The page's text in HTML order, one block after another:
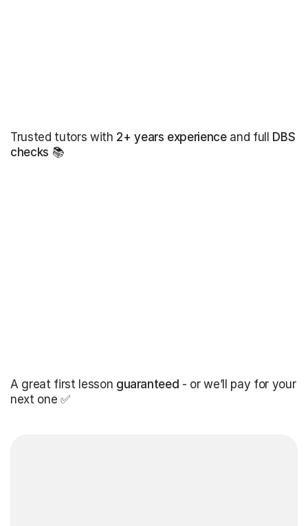
Trusted tutors with 2+ years experienceand full DBS
checks 📚
A great first lesson guaranteed - or we’ll pay for your
next one ✅